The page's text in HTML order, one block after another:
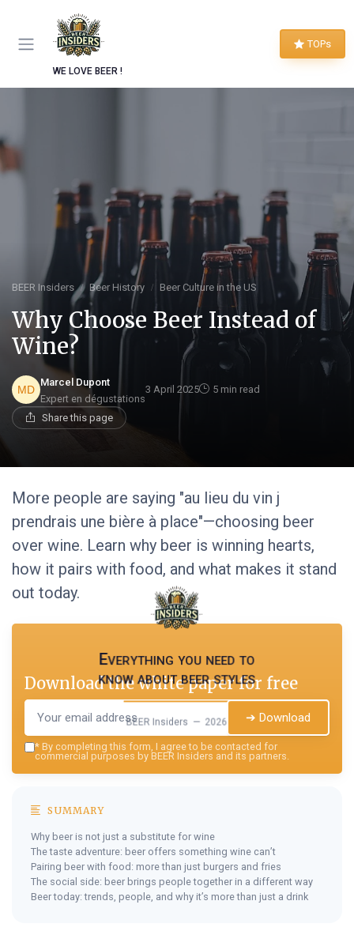
WE LOVE BEER !
TOPs
BEER Insiders Beer History Beer Culture in the US
Why Choose Beer Instead of
Wine?
Marcel Dupont
Expert en dégustations
3 April 2025 5 min read
Share this page
More people are saying "au lieu du vin j
prendrais une bière à place"—choosing beer
over wine. Learn why beer is winning hearts,
how it pairs with food, and what makes it stand
out today.
Everything you need to
know about beer styles
BEER Insiders — 2026
Download the white paper for free
➔ Download
* By completing this form, I agree to be contacted for
commercial purposes by BEER Insiders and its partners.
SUMMARY
Why beer is not just a substitute for wine
The taste adventure: beer offers something wine can’t
Pairing beer with food: more than just burgers and fries
The social side: beer brings people together in a different way
Beer today: trends, people, and why it’s more than just a drink